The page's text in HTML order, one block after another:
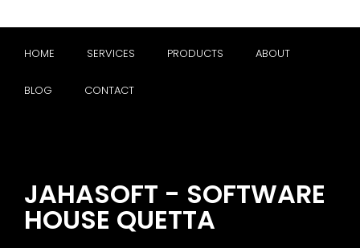
HOME SERVICES PRODUCTS ABOUT
BLOG CONTACT
JAHASOFT - SOFTWARE
HOUSE QUETTA